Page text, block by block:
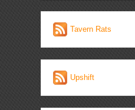
Tavern Rats
Upshift